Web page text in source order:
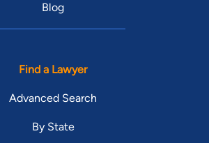
Blog
Find a Lawyer
Advanced Search
By State